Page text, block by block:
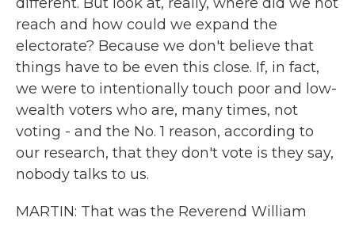
reach and how could we expand the
electorate? Because we don't believe that
things have to be even this close. If, in fact,
we were to intentionally touch poor and low-
wealth voters who are, many times, not
voting - and the No. 1 reason, according to
our research, that they don't vote is they say,
nobody talks to us.
MARTIN: That was the Reverend William